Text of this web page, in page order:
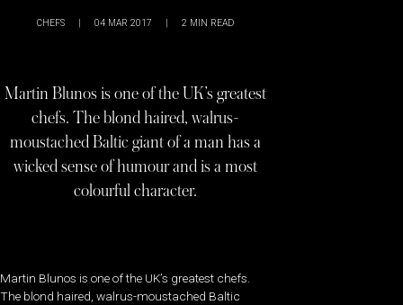
CHEFS | 04 MAR 2017 | 2 MIN READ
Martin Blunos is one of the UK’s greatest
chefs. The blond haired, walrus-
moustached Baltic giant of a man has a
wicked sense of humour and is a most
colourful character.
Martin Blunos is one of the UK’s greatest chefs.
The blond haired, walrus-moustached Baltic